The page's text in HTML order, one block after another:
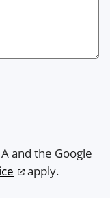
and the Google
apply.